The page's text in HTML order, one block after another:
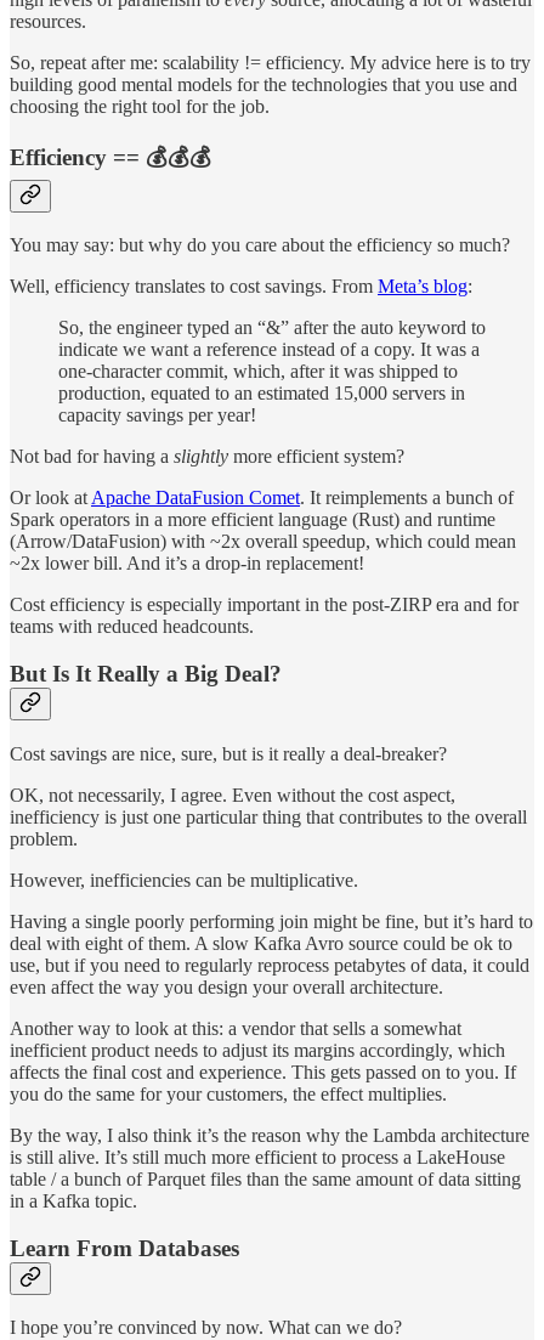
resources.
So, repeat after me: scalability != efficiency. My advice here is to try
building good mental models for the technologies that you use and
choosing the right tool for the job.
Efficiency == 💰💰💰
You may say: but why do you care about the efficiency so much?
Well, efficiency translates to cost savings. From Meta’s blog:
So, the engineer typed an “&” after the auto keyword to
indicate we want a reference instead of a copy. It was a
one-character commit, which, after it was shipped to
production, equated to an estimated 15,000 servers in
capacity savings per year!
Not bad for having a slightly more efficient system?
Or look atApache DataFusion Comet. It reimplements a bunch of
Spark operators in a more efficient language (Rust) and runtime
(Arrow/DataFusion) with ~2x overall speedup, which could mean
~2x lower bill. And it’s a drop-in replacement!
Cost efficiency is especially important in the post-ZIRP era and for
teams with reduced headcounts.
But Is It Really a Big Deal?
Cost savings are nice, sure, but is it really a deal-breaker?
OK, not necessarily, I agree. Even without the cost aspect,
inefficiency is just one particular thing that contributes to the overall
problem.
However, inefficiencies can be multiplicative.
Having a single poorly performing join might be fine, but it’s hard to
deal with eight of them. A slow Kafka Avro source could be ok to
use, but if you need to regularly reprocess petabytes of data, it could
even affect the way you design your overall architecture.
Another way to look at this: a vendor that sells a somewhat
inefficient product needs to adjust its margins accordingly, which
affects the final cost and experience. This gets passed on to you. If
you do the same for your customers, the effect multiplies.
By the way, I also think it’s the reason why the Lambda architecture
is still alive. It’s still much more efficient to process a LakeHouse
table / a bunch of Parquet files than the same amount of data sitting
in a Kafka topic.
Learn From Databases
I hope you’re convinced by now. What can we do?